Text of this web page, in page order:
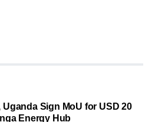
Uganda Sign MoU for USD 20
Energy Hub